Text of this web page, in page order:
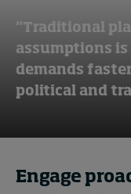
“Traditional
assumptions
demands
political and
Engage